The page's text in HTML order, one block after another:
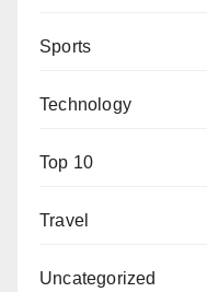
Sports
Technology
Top 10
Travel
Uncategorized